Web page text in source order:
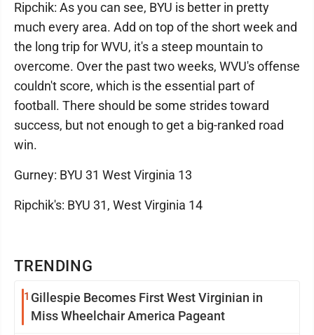
TRENDING
1 Gillespie Becomes First West Virginian in
Miss Wheelchair America Pageant
Ripchik: As you can see, BYU is better in pretty
much every area. Add on top of the short week and
the long trip for WVU, it's a steep mountain to
overcome. Over the past two weeks, WVU's offense
couldn't score, which is the essential part of
football. There should be some strides toward
success, but not enough to get a big-ranked road
win.
Gurney: BYU 31 West Virginia 13
Ripchik's: BYU 31, West Virginia 14